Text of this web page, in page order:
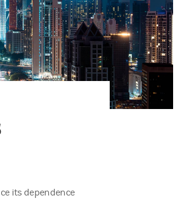
its dependence